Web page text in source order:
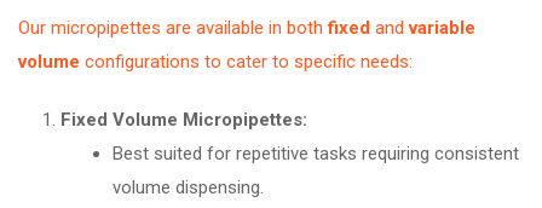
Our micropipettes are available in bothfixed andvariable
volume configurations to cater to specific needs:
Fixed Volume Micropipettes:
Best suited for repetitive tasks requiring consistent
volume dispensing.